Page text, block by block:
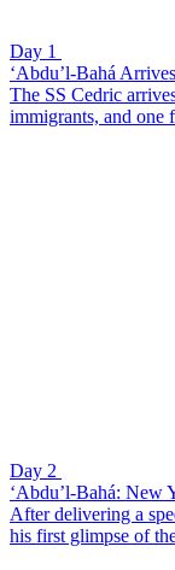
Day 1
‘Abdu’l-Bahá
The SS Cedric
immigrants, and one
Day 2
‘Abdu’l-Bahá: New
After delivering a
his first glimpse of